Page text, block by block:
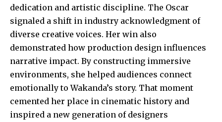
dedication and artistic discipline. The Oscar
signaled a shift in industry acknowledgment of
diverse creative voices. Her win also
demonstrated how production design influences
narrative impact. By constructing immersive
environments, she helped audiences connect
emotionally to Wakanda’s story. That moment
cemented her place in cinematic history and
inspired a new generation of designers